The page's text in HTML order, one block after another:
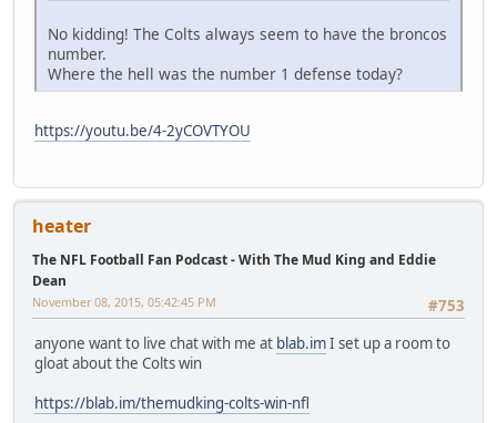
No kidding! The Colts always seem to have the broncos
number.
Where the hell was the number 1 defense today?
https://youtu.be/4-2yCOVTYOU
heater
The NFL Football Fan Podcast - With The Mud King and Eddie
Dean
#753
November 08, 2015, 05:42:45 PM
anyone want to live chat with me at blab.imI set up a room to
gloat about the Colts win
https://blab.im/themudking-colts-win-nfl